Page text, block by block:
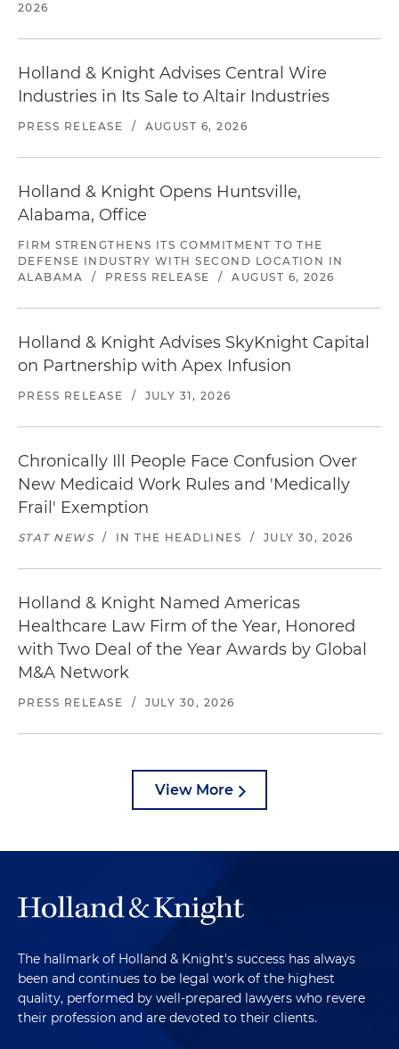
2026
Holland & Knight Advises Central Wire
Industries in Its Sale to Altair Industries
PRESS RELEASE / AUGUST 6, 2026
Holland & Knight Opens Huntsville,
Alabama, Office
FIRM STRENGTHENS ITS COMMITMENT TO THE
DEFENSE INDUSTRY WITH SECOND LOCATION IN
ALABAMA
/ PRESS RELEASE / AUGUST 6, 2026
Holland & Knight Advises SkyKnight Capital
on Partnership with Apex Infusion
PRESS RELEASE / JULY 31, 2026
Chronically Ill People Face Confusion Over
New Medicaid Work Rules and 'Medically
Frail' Exemption
STAT NEWS / IN THE HEADLINES / JULY 30, 2026
Holland & Knight Named Americas
Healthcare Law Firm of the Year, Honored
with Two Deal of the Year Awards by Global
M&A Network
PRESS RELEASE / JULY 30, 2026
View More
The hallmark of Holland & Knight's success has always
been and continues to be legal work of the highest
quality, performed by well-prepared lawyers who revere
their profession and are devoted to their clients.